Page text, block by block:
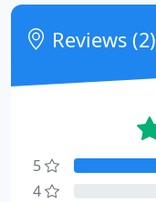
Reviews (2)
5
4